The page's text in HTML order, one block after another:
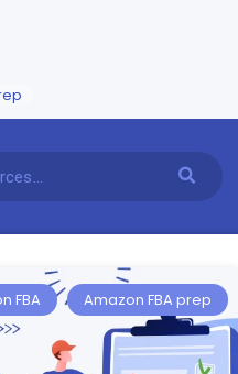
FBA Amazon FBA prep